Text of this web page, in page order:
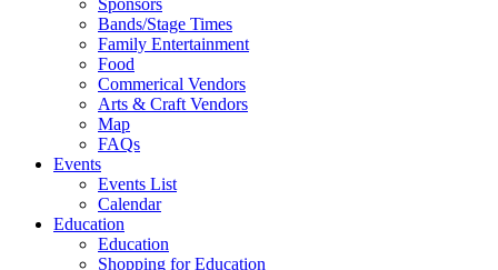
Sponsors
Bands/Stage Times
Family Entertainment
Food
Commerical Vendors
Arts & Craft Vendors
Map
FAQs
Events
Events List
Calendar
Education
Education
Shopping for Education